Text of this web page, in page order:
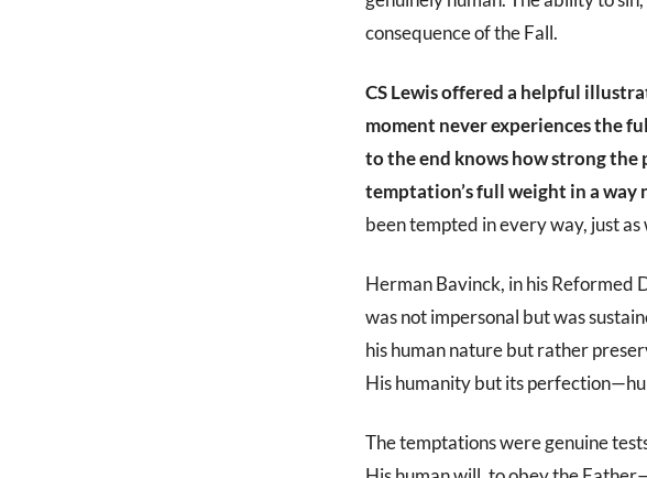
consequence of the Fall.
CS Lewis offered a helpful
moment never experiences the
to the end knows how strong the
temptation’s full weight in a way
been tempted in every way, just
Herman Bavinck, in his Reformed
was not impersonal but was
his human nature but rather
His humanity but its
The temptations were genuine